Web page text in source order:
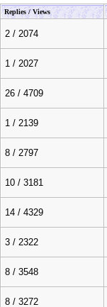
Replies / Views
2 / 2074
1 / 2027
26 / 4709
1 / 2139
8 / 2797
10 / 3181
14 / 4329
3 / 2322
8 / 3548
8 / 3272